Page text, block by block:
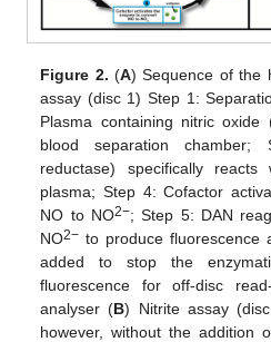
Figure 2. (A) Sequence of the
assay (disc 1) Step 1:
Plasma containing nitric
blood separation
reductase) specifically
plasma; Step 4: Cofactor
NO to NO2−; Step 5: DAN
NO2− to produce fluorescence
added to stop the
fluorescence for off-disc
analyser (B) Nitrite assay
however, without the addition